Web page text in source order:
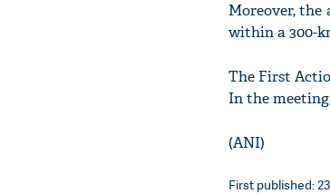
Moreover,
within a 300-
The First
In the
(ANI)
First published: